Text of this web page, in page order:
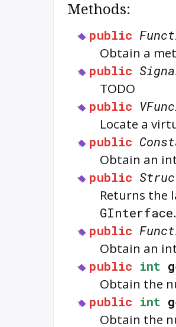
Methods:
public
Obtain a
public
TODO
public
Locate a
public
Obtain an
public
Returns the
GInterface.
public
Obtain an
public int
Obtain the
public int
Obtain the